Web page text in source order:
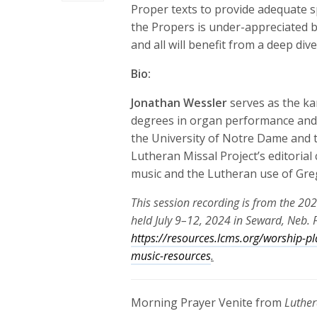
Proper texts to provide adequate
the Propers is under-appreciated
and all will benefit from a deep
Bio:
Jonathan Wesslerserves as the
degrees in organ performance
the University of Notre Dame and
Lutheran Missal Project’s
music and the Lutheran use of
This session recording is from the
held July 9–12, 2024 in Seward,
https://resources.lcms.org/worship-
music-resources.
Morning Prayer Venite from